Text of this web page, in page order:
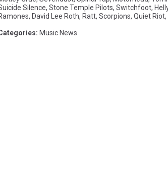
Silence, Stone Temple Pilots, Switchfoot,
, David Lee Roth, Ratt, Scorpions, Quiet Riot,
: Music News